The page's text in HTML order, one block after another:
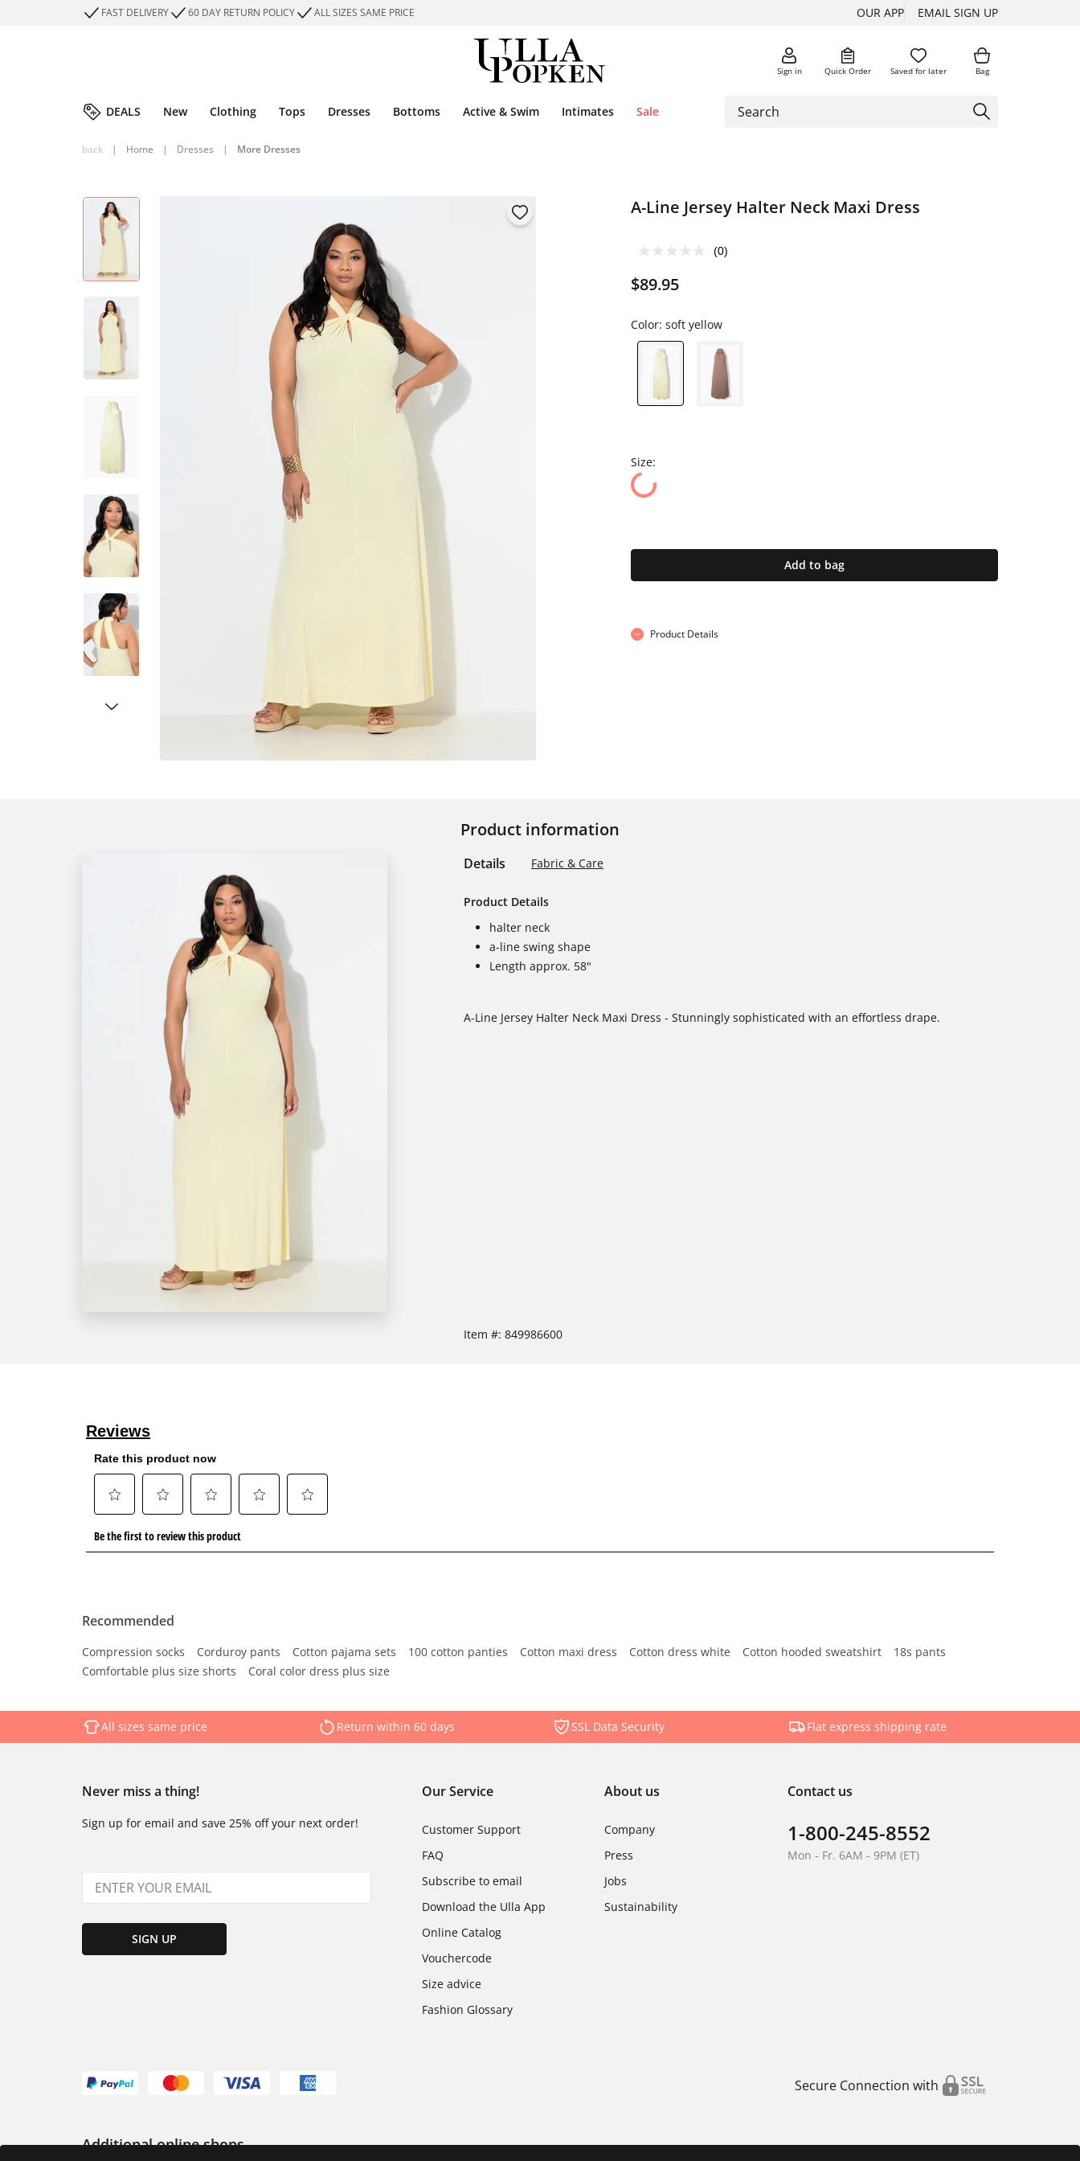
FAST DELIVERY 60 DAY RETURN POLICY ALL SIZES SAME PRICE OUR APP EMAIL SIGN UP
Sign in Quick Order Saved for later Bag
DEALS New Clothing Tops Dresses Bottoms Active & Swim Intimates Sale
back | Home | Dresses | More Dresses
A-Line Jersey Halter Neck Maxi Dress
(0)
$89.95
Color: soft yellow
Size:
Add to bag
Product Details
Product information
Details Fabric & Care
Product Details
halter neck
a-line swing shape
Length approx. 58"
A-Line Jersey Halter Neck Maxi Dress - Stunningly sophisticated with an effortless drape.
Item #: 849986600
Recommended
Compression socks Corduroy pants Cotton pajama sets 100 cotton panties Cotton maxi dress Cotton dress white Cotton hooded sweatshirt
18s pants
Comfortable plus size shorts
Coral color dress plus size
All sizes same price Return within 60 days SSL Data Security Flat express shipping rate
Never miss a thing!
Sign up for email and save 25% off your next order!
SIGN UP
Our Service
Customer Support
FAQ
Subscribe to email
Download the Ulla App
Online Catalog
Vouchercode
Size advice
Fashion Glossary
About us
Company
Press
Jobs
Sustainability
Contact us
1-800-245-8552
Mon - Fr. 6AM - 9PM (ET)
Secure Connection with
Additional online shops